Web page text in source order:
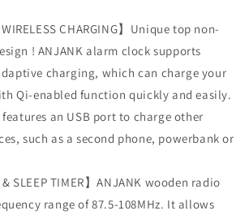
Samsung
Galaxy
WIRELESS CHARGING】Unique top non-
! ANJANK alarm clock supports
charging, which can charge your
Qi-enabled function quickly and easily.
an USB port to charge other
such as a second phone, powerbank or
& SLEEP TIMER】ANJANK wooden radio
range of 87.5-108MHz. It allows